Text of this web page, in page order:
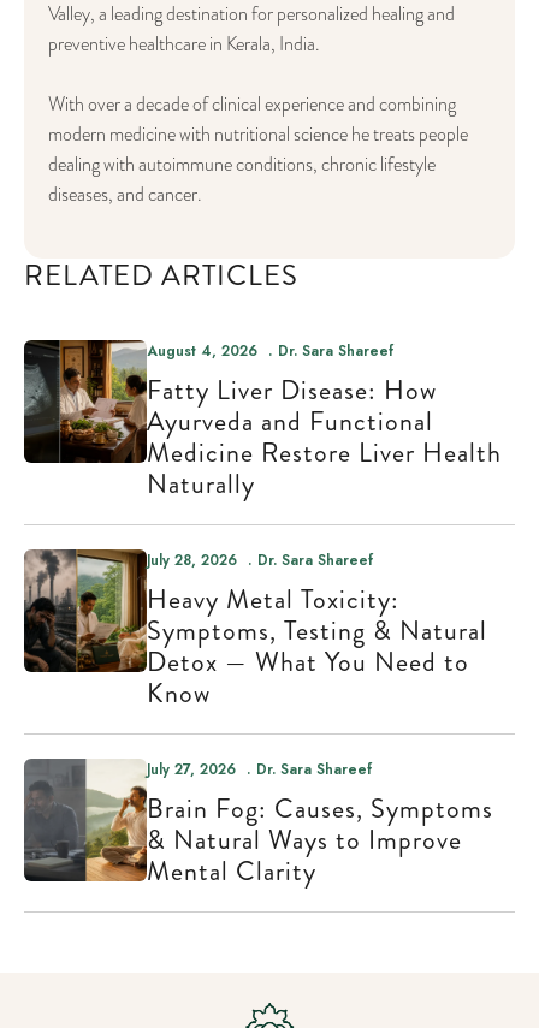
Valley, a leading destination for personalized healing and
preventive healthcare in Kerala, India.
With over a decade of clinical experience and combining
modern medicine with nutritional science he treats people
dealing with autoimmune conditions, chronic lifestyle
diseases, and cancer.
RELATED ARTICLES
Fatty Liver Disease: How
Ayurveda and Functional
Medicine Restore Liver Health
Naturally
August 4, 2026 Dr. Sara Shareef
Heavy Metal Toxicity:
Symptoms, Testing & Natural
Detox — What You Need to
Know
July 28, 2026 Dr. Sara Shareef
Brain Fog: Causes, Symptoms
& Natural Ways to Improve
Mental Clarity
July 27, 2026 Dr. Sara Shareef